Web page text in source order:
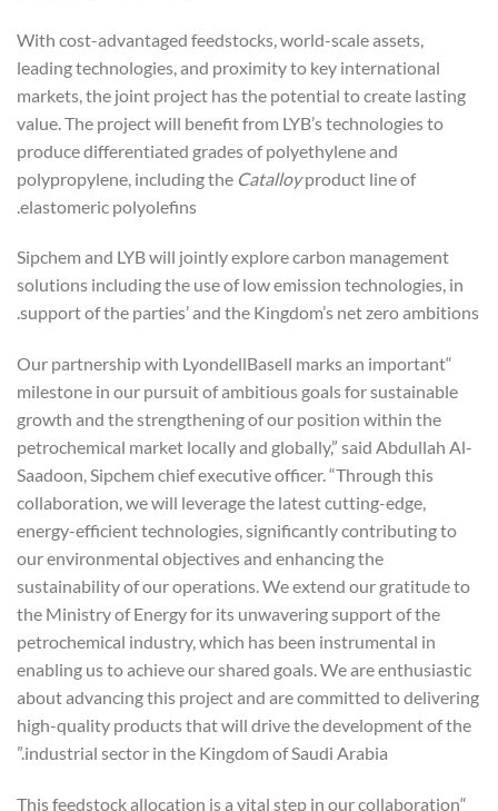
With cost-advantaged feedstocks, world-scale assets,
leading technologies, and proximity to key international
markets, the joint project has the potential to create lasting
value. The project will benefit from LYB’s technologies to
produce differentiated grades of polyethylene and
polypropylene, including the Catalloyproduct line of
elastomeric polyolefins.
Sipchem and LYB will jointly explore carbon management
solutions including the use of low emission technologies, in
support of the parties’ and the Kingdom’s net zero ambitions.
“Our partnership with LyondellBasell marks an important
milestone in our pursuit of ambitious goals for sustainable
growth and the strengthening of our position within the
petrochemical market locally and globally,” said Abdullah Al-
Saadoon, Sipchem chief executive officer. “Through this
collaboration, we will leverage the latest cutting-edge,
energy-efficient technologies, significantly contributing to
our environmental objectives and enhancing the
sustainability of our operations. We extend our gratitude to
the Ministry of Energy for its unwavering support of the
petrochemical industry, which has been instrumental in
enabling us to achieve our shared goals. We are enthusiastic
about advancing this project and are committed to delivering
high-quality products that will drive the development of the
industrial sector in the Kingdom of Saudi Arabia.”
“This feedstock allocation is a vital step in our collaboration